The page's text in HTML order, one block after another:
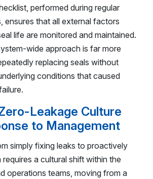
performed during regular
ensures that all external factors
life are monitored and maintained.
wide approach is far more
replacing seals without
conditions that caused
Leakage Culture
to Management
simply fixing leaks to proactively
a cultural shift within the
operations teams, moving from a